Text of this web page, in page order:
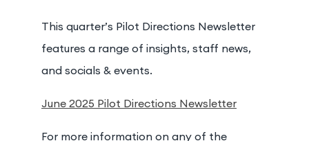
This quarter’s Pilot Directions Newsletter
features a range of insights, staff news,
and socials & events.
June 2025 Pilot Directions Newsletter
For more information on any of the